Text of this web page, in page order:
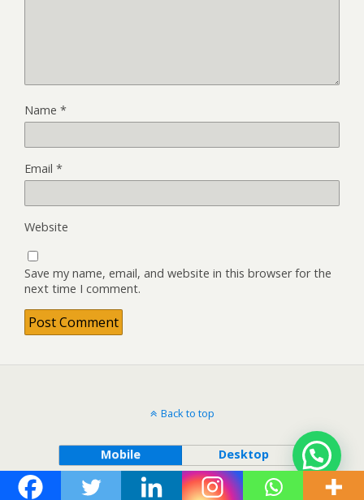
Name *
Email *
Website
Save my name, email, and website in this browser for the
next time I comment.
Back to top
Mobile Desktop